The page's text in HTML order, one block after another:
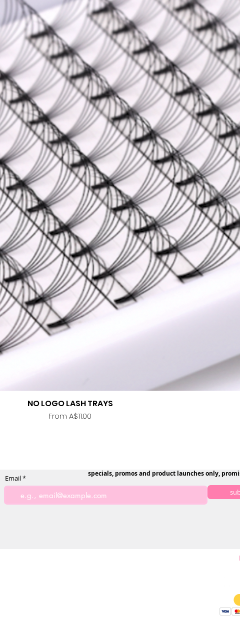
Quick View
NO LOGO LASH TRAYS
From A$11.00
Sale Price
specials, promos and product launches only,
Email